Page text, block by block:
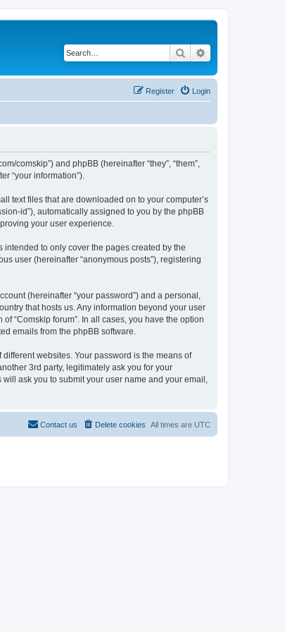
Search
Login
Register
comskip”) and phpBB (hereinafter “they”, “them”,
“your information”).
text files that are downloaded on to your computer’s
id”), automatically assigned to you by the phpBB
your user experience.
to only cover the pages created by the
user (hereinafter “anonymous posts”), registering
(hereinafter “your password”) and a personal,
that hosts us. Any information beyond your user
“Comskip forum”. In all cases, you have the option
emails from the phpBB software.
websites. Your password is the means of
3rd party, legitimately ask you for your
ask you to submit your user name and your email,
All times are UTC
Delete cookies
Contact us